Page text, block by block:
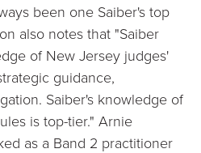
been one Saiber's top
also notes that "Saiber
of New Jersey judges'
guidance,
Saiber's knowledge of
is top-tier." Arnie
as a Band 2 practitioner